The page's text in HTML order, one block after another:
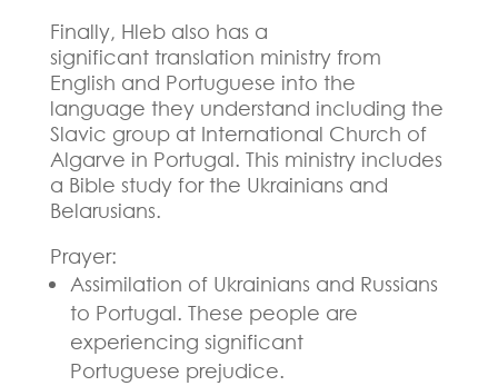
Finally, Hleb also has a
significant translation ministry from
English and Portuguese into the
language they understand including the
Slavic group at International Church of
Algarve in Portugal. This ministry includes
a Bible study for the Ukrainians and
Belarusians.
Prayer:
Assimilation of Ukrainians and Russians
to Portugal. These people are
experiencing significant
Portuguese prejudice.